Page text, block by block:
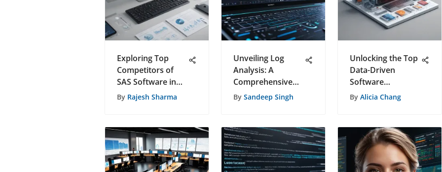
Exploring Top
Competitors of
SAS Software in
the Dynamic Tech
By Rajesh Sharma
Unveiling Log
Analysis: A
Comprehensive
Handbook for
By Sandeep Singh
Unlocking the Top
Data-Driven
Software
Solutions: A
By Alicia Chang